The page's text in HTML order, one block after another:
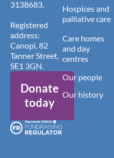
3138683.
Registered
address:
Canopi, 82
Tanner Street,
SE1 3GN.
Donate
today
Hospices and
palliative care
Care homes
and day
centres
Our people
Our history